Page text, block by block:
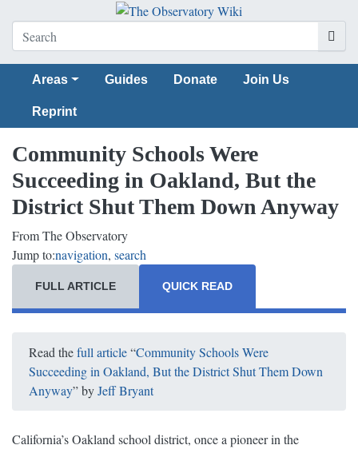
Areas Guides Donate Join Us
Reprint
Community Schools Were
Succeeding in Oakland, But the
District Shut Them Down Anyway
From The Observatory
Jump to:navigation, search
QUICK READ
FULL ARTICLE
Read thefull article“Community Schools Were
Succeeding in Oakland, But the District Shut Them Down
Anyway” byJeff Bryant
California’s Oakland school district, once a pioneer in the